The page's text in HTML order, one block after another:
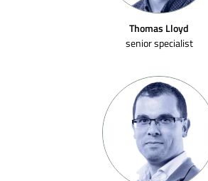
Thomas Lloyd
senior specialist